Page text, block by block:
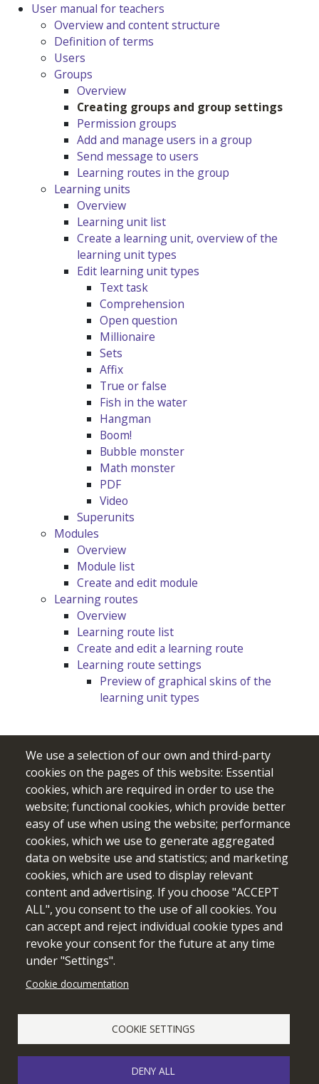
User manual for teachers
Overview and content structure
Definition of terms
Users
Groups
Overview
Creating groups and group settings
Permission groups
Add and manage users in a group
Send message to users
Learning routes in the group
Learning units
Overview
Learning unit list
Create a learning unit, overview of the
learning unit types
Edit learning unit types
Text task
Comprehension
Open question
Millionaire
Sets
Affix
True or false
Fish in the water
Hangman
Boom!
Bubble monster
Math monster
PDF
Video
Superunits
Modules
Overview
Module list
Create and edit module
Learning routes
Overview
Learning route list
Create and edit a learning route
Learning route settings
Preview of graphical skins of the
learning unit types
Funded by the European Union. Views and opinions expressed
are however those of the author(s) only and do not necessarily
reflect those of the European Union or the European Education
and Culture Executive Agency (EACEA). Neither the European
Union nor EACEA can be held responsible for them.
© 2026 edubot
We use a selection of our own and third-party
cookies on the pages of this website: Essential
cookies, which are required in order to use the
website; functional cookies, which provide better
easy of use when using the website; performance
cookies, which we use to generate aggregated
data on website use and statistics; and marketing
cookies, which are used to display relevant
content and advertising. If you choose "ACCEPT
ALL", you consent to the use of all cookies. You
can accept and reject individual cookie types and
revoke your consent for the future at any time
under "Settings".
Cookie documentation
COOKIE SETTINGS
DENY ALL